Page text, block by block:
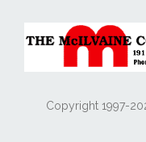
Copyright 1997-